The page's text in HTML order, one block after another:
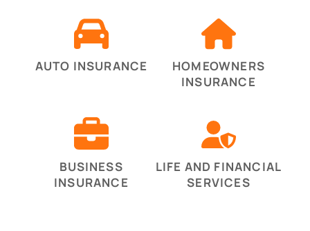
AUTO INSURANCE
HOMEOWNERS
INSURANCE
BUSINESS
INSURANCE
LIFE AND FINANCIAL
SERVICES